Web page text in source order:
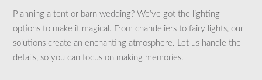
Planning a tent or barn wedding? We’ve got the lighting
options to make it magical. From chandeliers to fairy lights, our
solutions create an enchanting atmosphere. Let us handle the
details, so you can focus on making memories.